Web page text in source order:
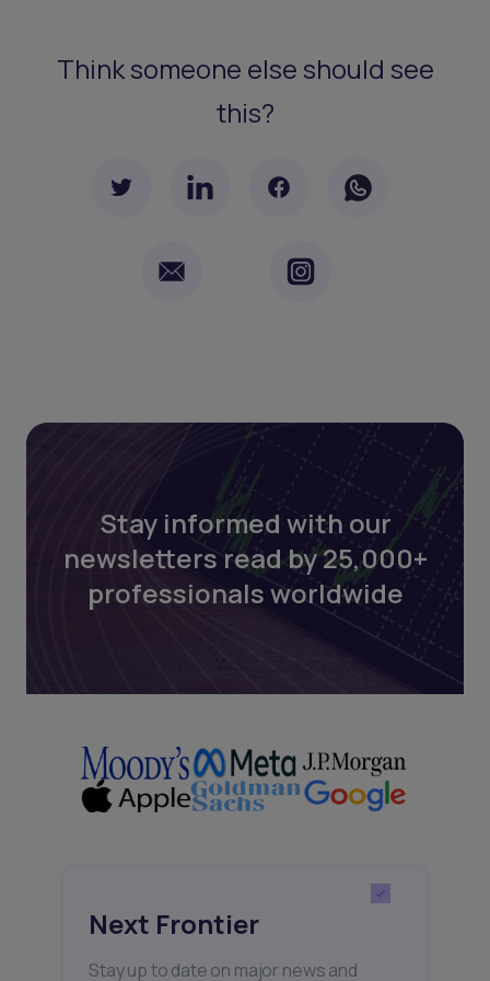
Think someone else should see
this?
Stay informed with our
newsletters read by 25,000+
professionals worldwide
Next Frontier
Stay up to date on major news and